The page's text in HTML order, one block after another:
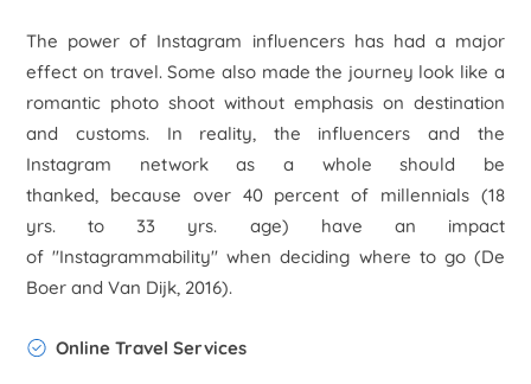
The power of Instagram influencers has had a major
effect on travel. Some also made the journey look like a
romantic photo shoot without emphasis on destination
and customs. In reality, the influencers and the
Instagram network as a whole should be
thanked, because over 40 percent of millennials (18
yrs. to 33 yrs. age) have an impact
of "Instagrammability" when deciding where to go (De
Boer and Van Dijk, 2016).
Online Travel Services